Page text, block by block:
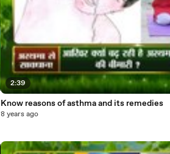
2:39
Know reasons of asthma and its remedies
8 years ago